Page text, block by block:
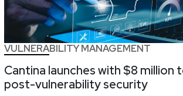
VULNERABILITY MANAGEMENT
Cantina launches with $8 million
post-vulnerability security